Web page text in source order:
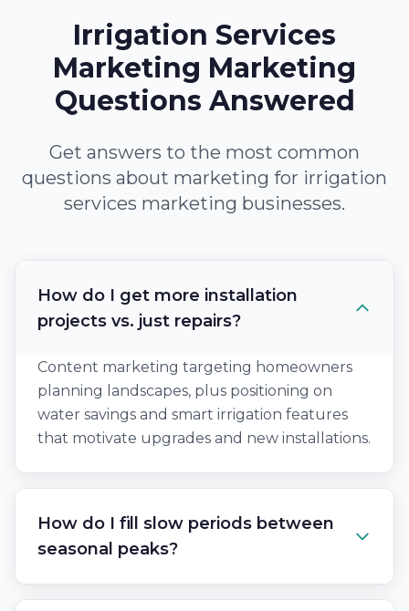
Irrigation Services
Marketing Marketing
Questions Answered
Get answers to the most common
questions about marketing for irrigation
services marketing businesses.
How do I get more installation
projects vs. just repairs?
Content marketing targeting homeowners
planning landscapes, plus positioning on
water savings and smart irrigation features
that motivate upgrades and new installations.
How do I fill slow periods between
seasonal peaks?